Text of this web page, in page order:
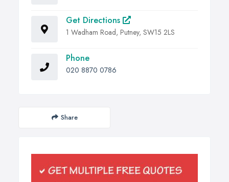
Get Directions
1 Wadham Road, Putney, SW15 2LS
Phone
020 8870 0786
Share